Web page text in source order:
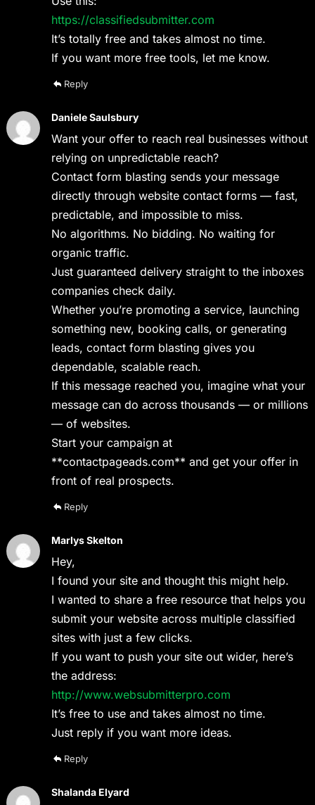
https://classifiedsubmitter.com
It’s totally free and takes almost no time.
If you want more free tools, let me know.
Reply
Daniele Saulsbury
Want your offer to reach real businesses without
relying on unpredictable reach?
Contact form blasting sends your message
directly through website contact forms — fast,
predictable, and impossible to miss.
No algorithms. No bidding. No waiting for
organic traffic.
Just guaranteed delivery straight to the inboxes
companies check daily.
Whether you’re promoting a service, launching
something new, booking calls, or generating
leads, contact form blasting gives you
dependable, scalable reach.
If this message reached you, imagine what your
message can do across thousands — or millions
— of websites.
Start your campaign at
**contactpageads.com** and get your offer in
front of real prospects.
Reply
Marlys Skelton
Hey,
I found your site and thought this might help.
I wanted to share a free resource that helps you
submit your website across multiple classified
sites with just a few clicks.
If you want to push your site out wider, here’s
the address:
http://www.websubmitterpro.com
It’s free to use and takes almost no time.
Just reply if you want more ideas.
Reply
Shalanda Elyard